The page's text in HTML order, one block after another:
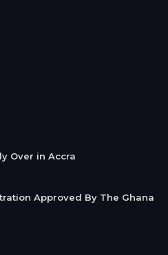
Over in Accra
Approved By The Ghana